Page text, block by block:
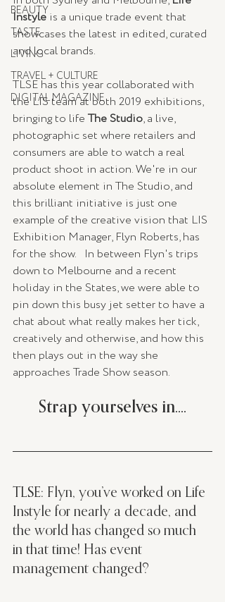
BEAUTY
TASTE
LIVING
TRAVEL + CULTURE
DIGITAL MAGAZINE
Instyle is a unique trade event that
showcases the latest in edited, curated
and local brands.
TLSE has this year collaborated with
the LIS team at both 2019 exhibitions,
bringing to life The Studio, a live,
photographic set where retailers and
consumers are able to watch a real
product shoot in action. We're in our
absolute element in The Studio, and
this brilliant initiative is just one
example of the creative vision that LIS
Exhibition Manager, Flyn Roberts, has
for the show.   In between Flyn's trips
down to Melbourne and a recent
holiday in the States, we were able to
pin down this busy jet setter to have a
chat about what really makes her tick,
creatively and otherwise, and how this
then plays out in the way she
approaches Trade Show season.
Strap yourselves in....
TLSE: Flyn, you’ve worked on Life
Instyle for nearly a decade, and
the world has changed so much
in that time! Has event
management changed?